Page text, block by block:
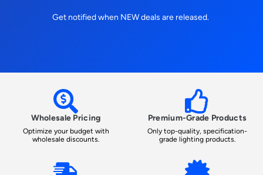
Get notified when NEW deals are released.
Wholesale Pricing
Optimize your budget with
wholesale discounts.
Premium-Grade Products
Only top-quality, specification-
grade lighting products.